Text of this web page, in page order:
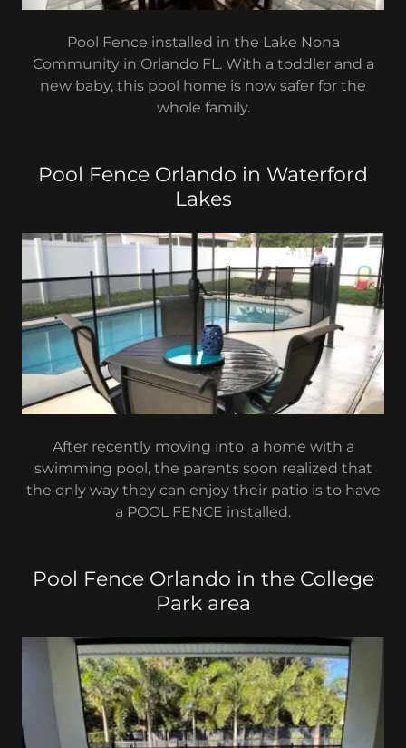
Pool Fence installed in the Lake Nona
Community in Orlando FL. With a toddler and a
new baby, this pool home is now safer for the
whole family.
Pool Fence Orlando in Waterford
Lakes
After recently moving into a home with a
swimming pool, the parents soon realized that
the only way they can enjoy their patio is to have
a POOL FENCE installed.
Pool Fence Orlando in the College
Park area